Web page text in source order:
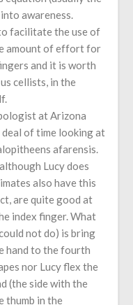
awareness.
facilitate the use of
amount of effort for
and it is worth
cellists, in the
at Arizona
of time looking at
afarensis.
Lucy does
also have this
are quite good at
index finger. What
not do) is bring
hand to the fourth
nor Lucy flex the
(the side with the
thumb in the